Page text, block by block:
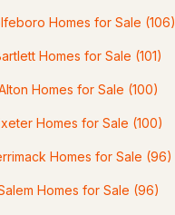
ACTIVE
3 2100
Portsmouth, NH 03801
Homes for Sale (106)
Homes for Sale (101)
Homes for Sale (100)
Homes for Sale (100)
Homes for Sale (96)
Homes for Sale (96)